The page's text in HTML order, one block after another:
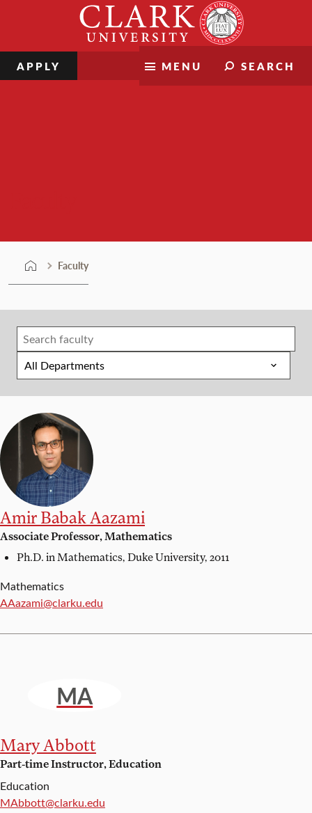
MENU SEARCH
APPLY
Faculty
Amir Babak Aazami
Associate Professor, Mathematics
Ph.D. in Mathematics, Duke University, 2011
Mathematics
Email:
AAazami@clarku.edu
MA
Mary Abbott
Part-time Instructor, Education
Education
Email:
MAbbott@clarku.edu